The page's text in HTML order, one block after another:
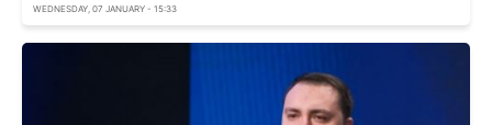
WEDNESDAY, 07 JANUARY - 15:33